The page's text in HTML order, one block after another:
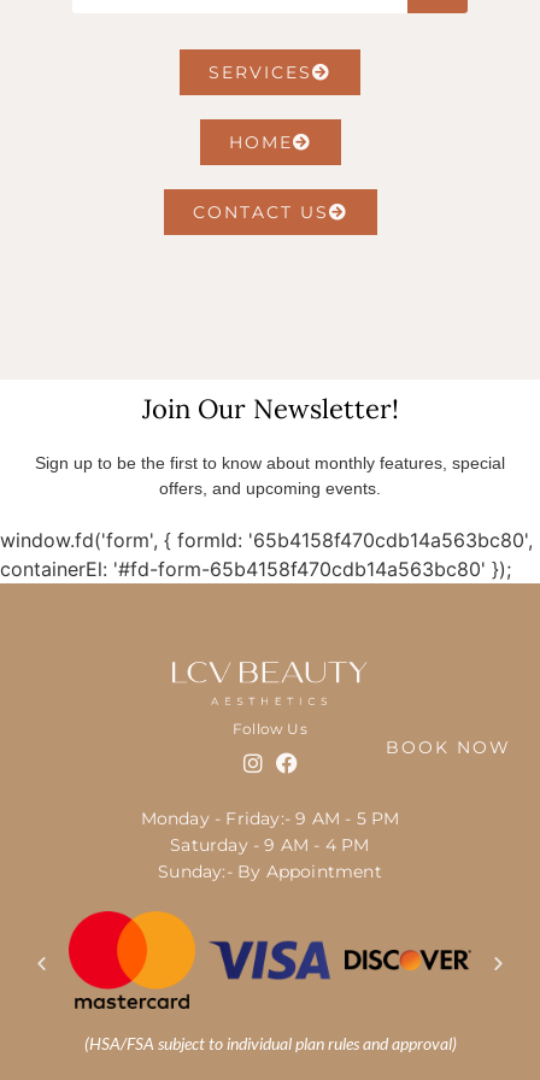
BOOK NOW
SERVICES
HOME
CONTACT US
Join Our Newsletter!
Sign up to be the first to know about monthly features, special
offers, and upcoming events.
window.fd('form', { formId: '65b4158f470cdb14a563bc80',
containerEl: '#fd-form-65b4158f470cdb14a563bc80' });
Follow Us
Monday - Friday:- 9 AM - 5 PM
Saturday - 9 AM - 4 PM
Sunday:- By Appointment
(HSA/FSA subject to individual plan rules and approval)